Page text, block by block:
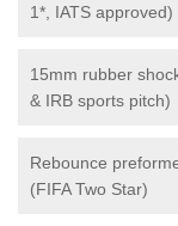
1*, IATS approved)
15mm rubber
& IRB sports pitch)
Rebounce
(FIFA Two Star)